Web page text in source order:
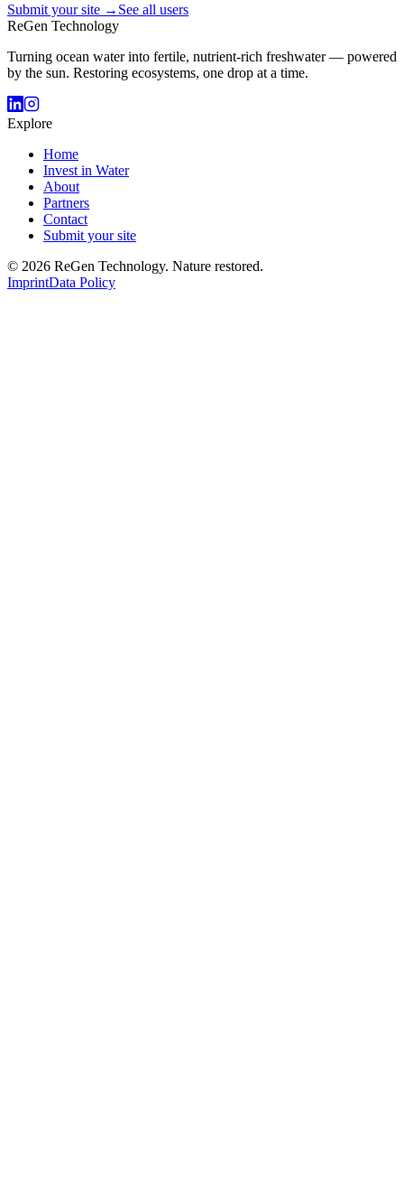
Submit your site → See all users
ReGen Technology
Turning ocean water into fertile, nutrient-rich freshwater — powered
by the sun. Restoring ecosystems, one drop at a time.
Explore
Home
Invest in Water
About
Partners
Contact
Submit your site
© 2026 ReGen Technology. Nature restored.
ImprintData Policy